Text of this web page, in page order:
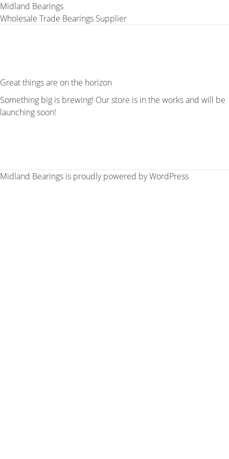
Midland Bearings
Wholesale Trade Bearings Supplier
Great things are on the horizon
Something big is brewing! Our store is in the works and will be
launching soon!
Midland Bearings is proudly powered byWordPress